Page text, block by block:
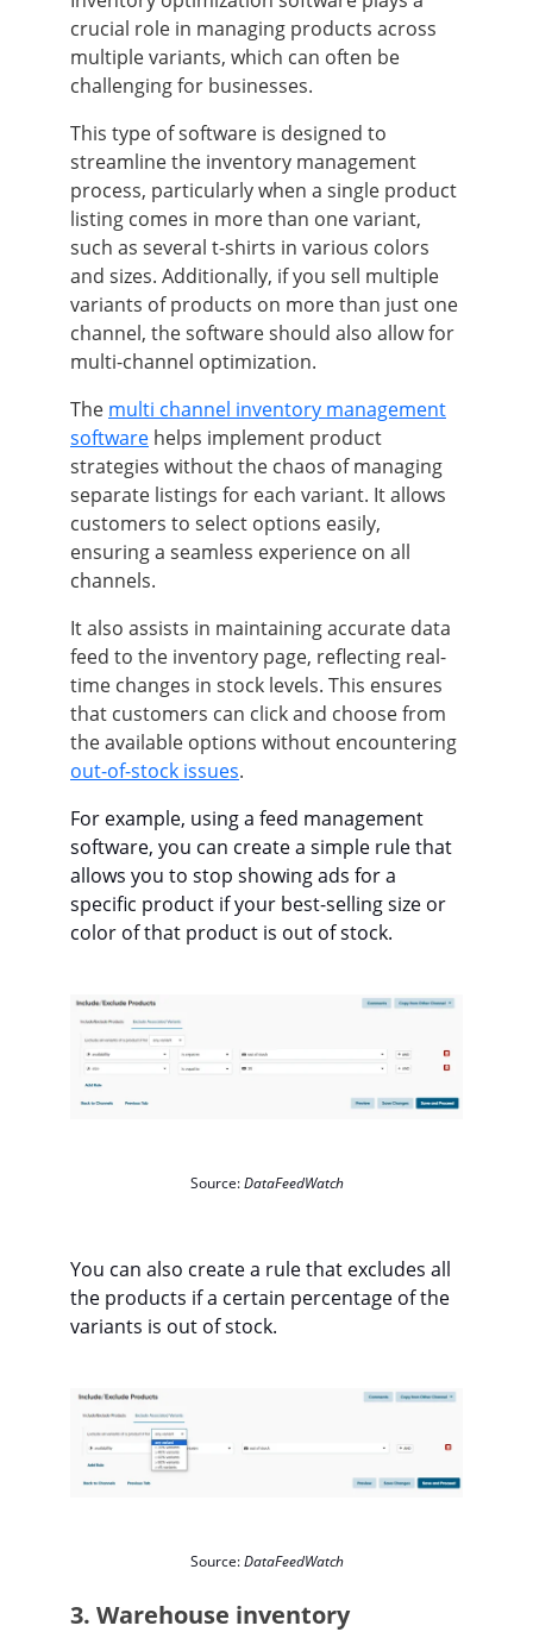
crucial role in managing products across
multiple variants, which can often be
challenging for businesses.
This type of software is designed to
streamline the inventory management
process, particularly when a single product
listing comes in more than one variant,
such as several t-shirts in various colors
and sizes. Additionally, if you sell multiple
variants of products on more than just one
channel, the software should also allow for
multi-channel optimization.
The multi channel inventory management
software helps implement product
strategies without the chaos of managing
separate listings for each variant. It allows
customers to select options easily,
ensuring a seamless experience on all
channels.
It also assists in maintaining accurate data
feed to the inventory page, reflecting real-
time changes in stock levels. This ensures
that customers can click and choose from
the available options without encountering
out-of-stock issues.
For example, using a feed management
software, you can create a simple rule that
allows you to stop showing ads for a
specific product if your best-selling size or
color of that product is out of stock.
Source:DataFeedWatch
You can also create a rule that excludes all
the products if a certain percentage of the
variants is out of stock.
Source:DataFeedWatch
3. Warehouse inventory